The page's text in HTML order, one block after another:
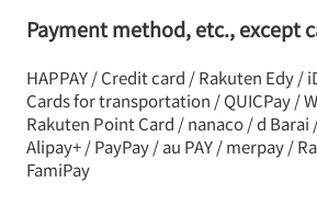
Payment method, etc., except
HAPPAY / Credit card / Rakuten Edy /
Cards for transportation / QUICPay /
Rakuten Point Card / nanaco / d Barai
Alipay+ / PayPay / au PAY / merpay /
FamiPay